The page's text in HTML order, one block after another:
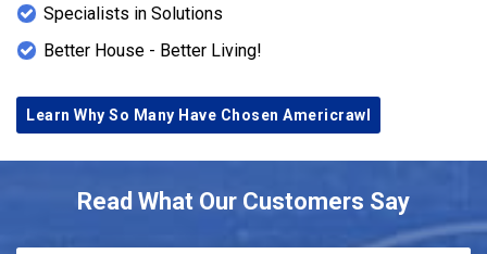
Specialists in Solutions
Better House - Better Living!
Learn Why So Many Have Chosen Americrawl
Read What Our Customers Say